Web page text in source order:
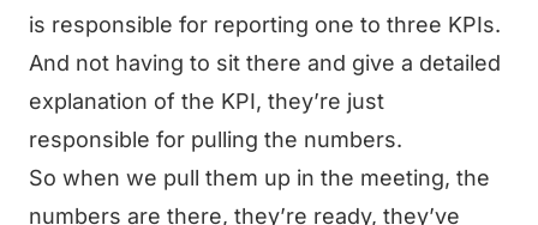
is responsible for reporting one to three KPIs.
And not having to sit there and give a detailed
explanation of the KPI, they’re just
responsible for pulling the numbers.
So when we pull them up in the meeting, the
numbers are there, they’re ready, they’ve